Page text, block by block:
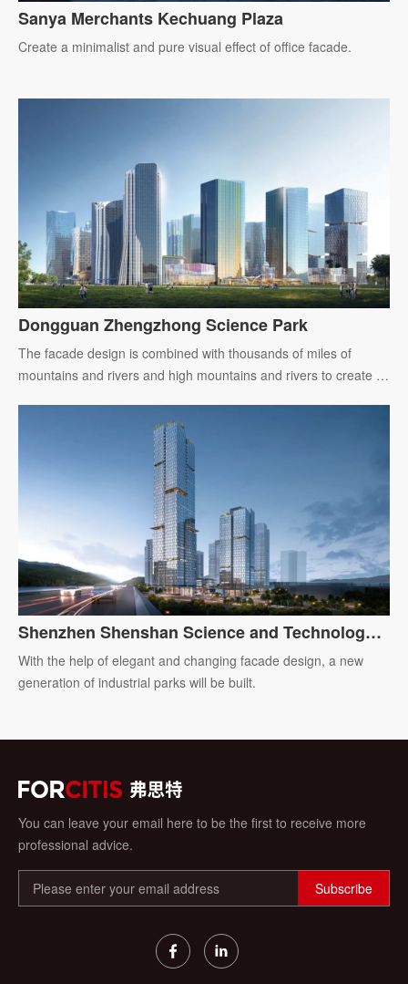
Sanya Merchants Kechuang Plaza
Create a minimalist and pure visual effect of office facade.
Dongguan Zhengzhong Science Park
The facade design is combined with thousands of miles of
mountains and rivers and high mountains and rivers to create a
Shenzhen Shenshan Science and Technology
Ecological Park
With the help of elegant and changing facade design, a new
generation of industrial parks will be built.
You can leave your email here to be the first to receive more
professional advice.
Subscribe